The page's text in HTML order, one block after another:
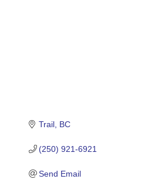
Trail BC
(250) 921-6921
Send Email